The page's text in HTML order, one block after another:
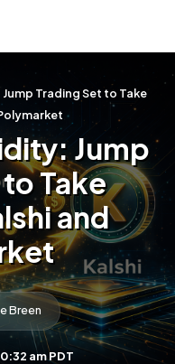
Trading Set to Take
Jump
Take
and
Breen
am PDT